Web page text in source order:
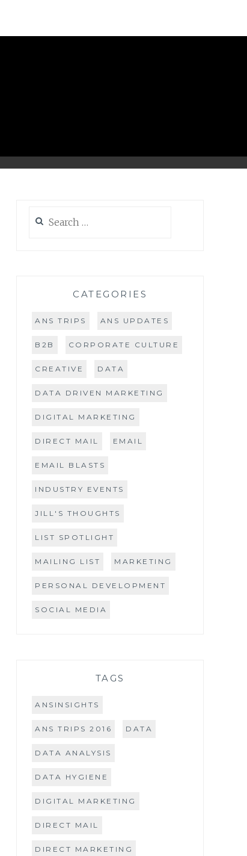
for:
CATEGORIES
ANS TRIPS ANS UPDATES
B2B CORPORATE CULTURE
CREATIVE DATA
DATA DRIVEN MARKETING
DIGITAL MARKETING
DIRECT MAIL EMAIL
EMAIL BLASTS
INDUSTRY EVENTS
JILL'S THOUGHTS
LIST SPOTLIGHT
MAILING LIST MARKETING
PERSONAL DEVELOPMENT
SOCIAL MEDIA
TAGS
ANSINSIGHTS
ANS TRIPS 2016 DATA
DATA ANALYSIS
DATA HYGIENE
DIGITAL MARKETING
DIRECT MAIL
DIRECT MARKETING